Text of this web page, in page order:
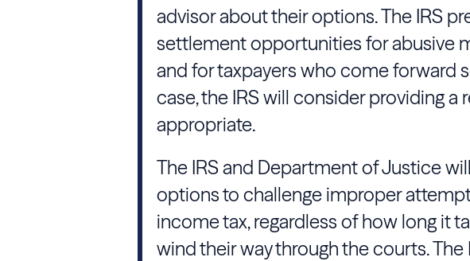
advisor about their options. The IRS
settlement opportunities for abusive
and for taxpayers who come forward
case, the IRS will consider providing
appropriate.
The IRS and Department of Justice
options to challenge improper
income tax, regardless of how long it
wind their way through the courts. The